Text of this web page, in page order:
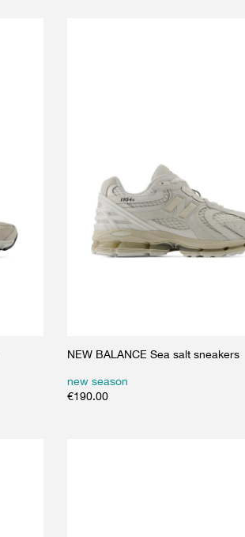
NEW BALANCE Sea salt sneakers
new season
€190.00